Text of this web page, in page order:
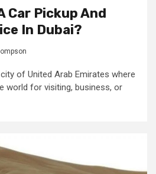
Car Pickup And
In Dubai?
of United Arab Emirates where
world for visiting, business, or